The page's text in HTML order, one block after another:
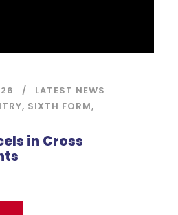
LATEST NEWS
, SIXTH FORM,
in Cross